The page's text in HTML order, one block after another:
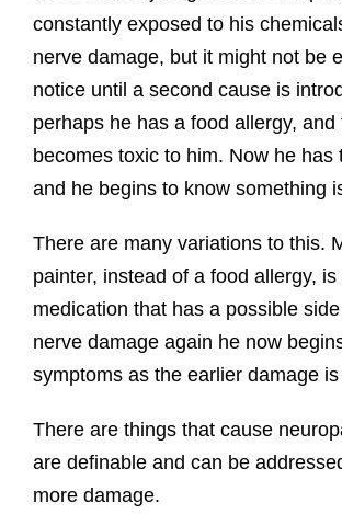
constantly exposed to his
nerve damage, but it might not be
notice until a second cause is
perhaps he has a food allergy,
becomes toxic to him. Now he has
and he begins to know something
There are many variations to this.
painter, instead of a food allergy,
medication that has a possible
nerve damage again he now
symptoms as the earlier damage
There are things that cause
are definable and can be
more damage.